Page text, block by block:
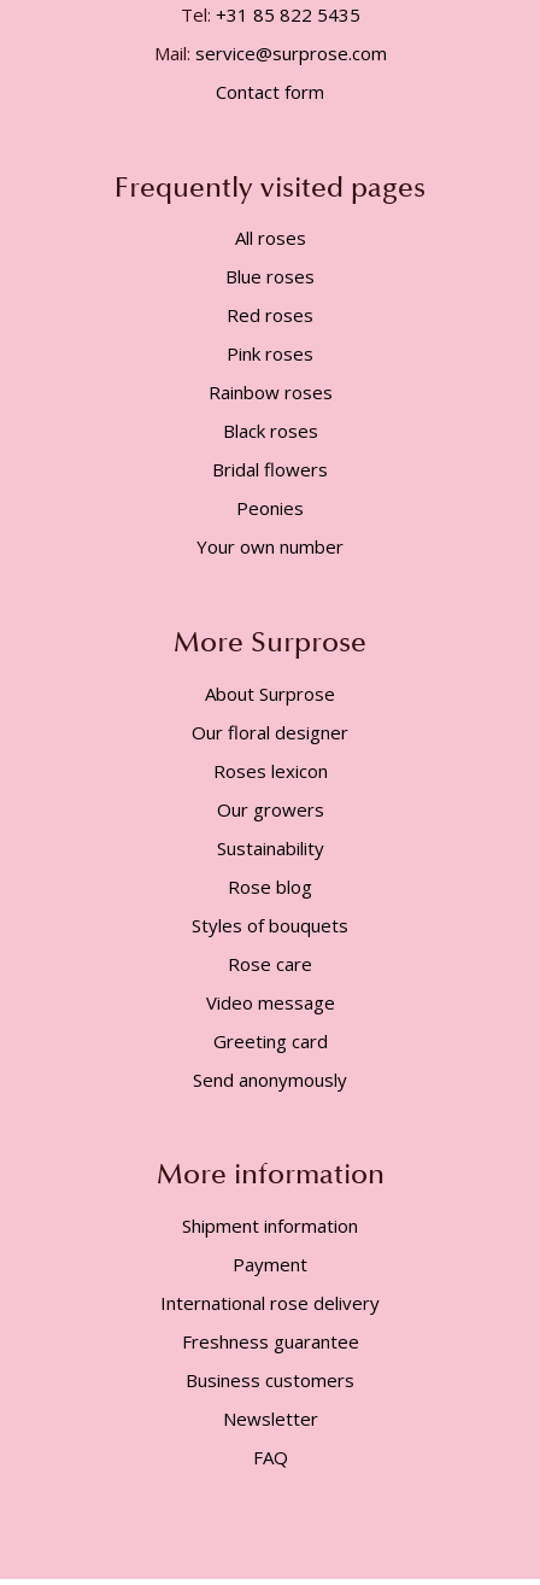
Tel: +31 85 822 5435
Mail: service@surprose.com
Contact form
Frequently visited pages
All roses
Blue roses
Red roses
Pink roses
Rainbow roses
Black roses
Bridal flowers
Peonies
Your own number
More Surprose
About Surprose
Our floral designer
Roses lexicon
Our growers
Sustainability
Rose blog
Styles of bouquets
Rose care
Video message
Greeting card
Send anonymously
More information
Shipment information
Payment
International rose delivery
Freshness guarantee
Business customers
Newsletter
FAQ